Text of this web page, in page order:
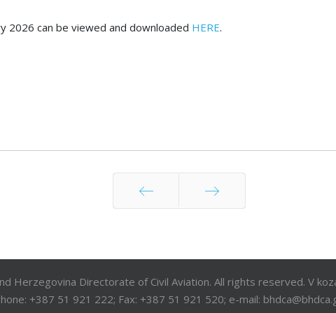
2026 can be viewed and downloaded HERE.
Herzegovina Directorate of Civil Aviation. All rights reserved. V
+387 51 921 222; Fax: +387 51 921 520; e-mail: